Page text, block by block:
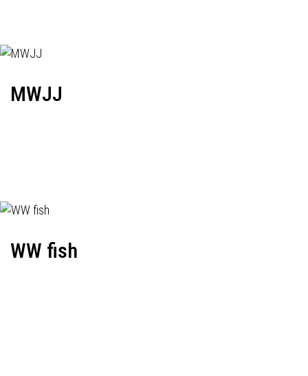
MWJJ
WW fish